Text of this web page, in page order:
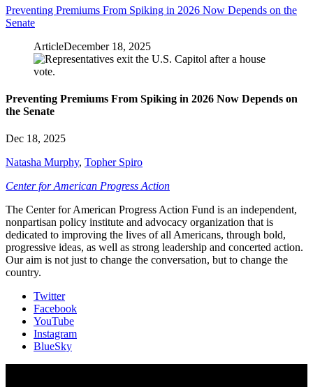
Preventing Premiums From Spiking in 2026 Now Depends on the
Senate
ArticleDecember 18, 2025
Preventing Premiums From Spiking in 2026 Now Depends on
the Senate
Dec 18, 2025
Natasha Murphy, Topher Spiro
Center for American Progress Action
The Center for American Progress Action Fund is an independent,
nonpartisan policy institute and advocacy organization that is
dedicated to improving the lives of all Americans, through bold,
progressive ideas, as well as strong leadership and concerted action.
Our aim is not just to change the conversation, but to change the
country.
Twitter
Facebook
YouTube
Instagram
BlueSky